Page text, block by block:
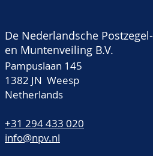
De Nederlandsche Postzegel-
en Muntenveiling B.V.
Pampuslaan 145
1382 JN Weesp
Netherlands
+31 294 433 020
info@npv.nl